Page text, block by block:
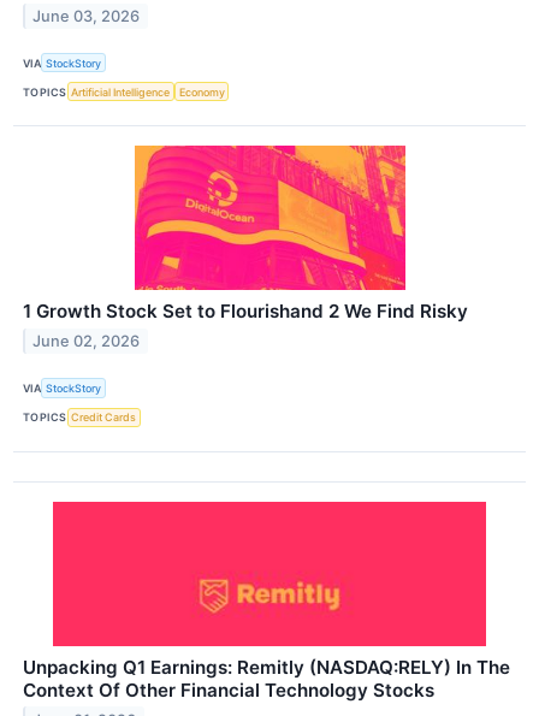
June 03, 2026
VIA StockStory
TOPICS Artificial Intelligence Economy
1 Growth Stock Set to Flourishand 2 We Find Risky
June 02, 2026
VIA StockStory
TOPICS Credit Cards
Unpacking Q1 Earnings: Remitly (NASDAQ:RELY) In The
Context Of Other Financial Technology Stocks